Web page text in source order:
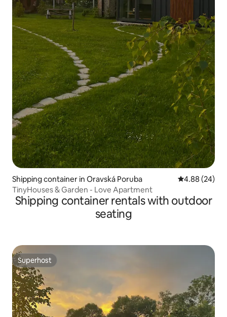
Shipping container in Oravská Poruba 4.88 out of 5
4.88 (24)
TinyHouses & Garden - Love Apartment
Shipping container rentals with outdoor
seating
Superhost
Superhost